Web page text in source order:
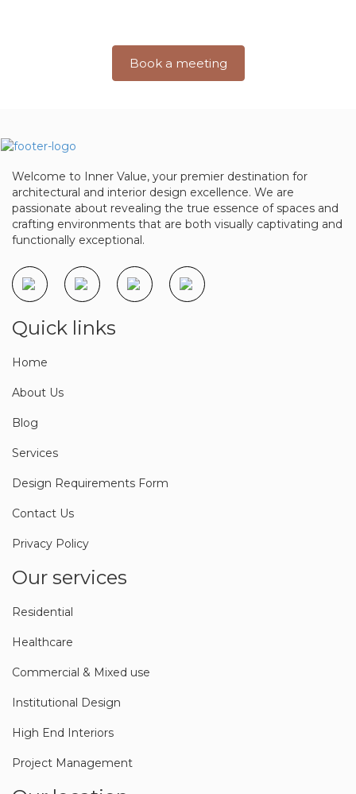
Book a meeting
Welcome to Inner Value, your premier destination for
architectural and interior design excellence. We are
passionate about revealing the true essence of spaces and
crafting environments that are both visually captivating and
Home
About Us
Blog
Services
Design Requirements Form
Contact Us
Residential
Healthcare
Commercial & Mixed use
Institutional Design
High End Interiors